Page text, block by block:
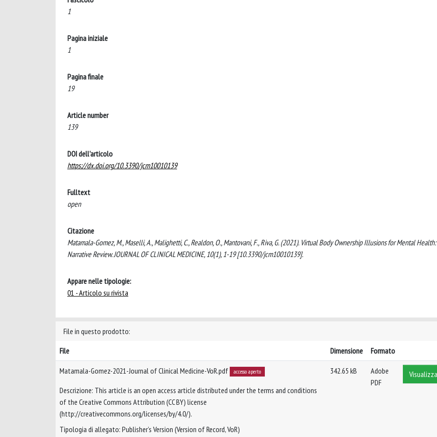
1
Pagina iniziale
1
Pagina finale
19
Article number
139
DOI dell'articolo
https://dx.doi.org/10.3390/jcm10010139
Fulltext
open
Citazione
Matamala-Gomez, M., Maselli, A., Malighetti, C., Realdon, O., Mantovani, F., Riva, G. (2021). Virtual Body Ownership Illusions for Mental
Narrative Review. JOURNAL OF CLINICAL MEDICINE, 10(1), 1-19 [10.3390/jcm10010139].
Appare nelle tipologie:
01 - Articolo su rivista
File in questo prodotto:
File
Dimensione Formato
Matamala-Gomez-2021-Journal of Clinical Medicine-VoR.pdf accesso aperto
Descrizione: This article is an open access article distributed under the terms and conditions
of the Creative Commons Attribution (CC BY) license
(http://creativecommons.org/licenses/by/4.0/).
Tipologia di allegato: Publisher’s Version (Version of Record, VoR)
342.65 kB
Adobe
PDF